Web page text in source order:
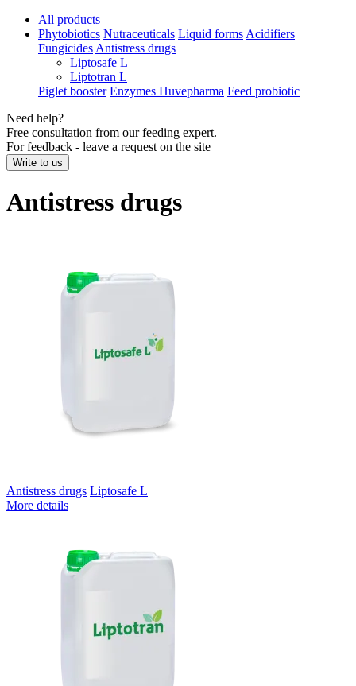
All products
Phytobiotics Nutraceuticals Liquid forms Acidifiers
Fungicides Antistress drugs
Liptosafe L
Liptotran L
Piglet booster Enzymes Huvepharma Feed probiotic
Need help?
Free consultation from our feeding expert.
For feedback - leave a request on the site
Write to us
Antistress drugs
Antistress drugs Liptosafe L
More details